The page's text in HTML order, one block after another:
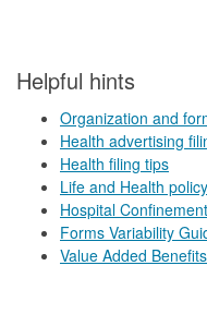
​​​​Helpful hints
Organization and
Health advertising
Health filing tips
Life and Health
Hospital
Forms Variability
Value Added